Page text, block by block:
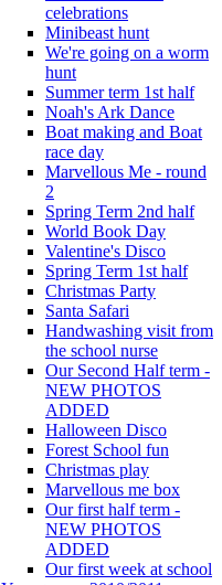
celebrations
Minibeast hunt
We're going on a worm
hunt
Summer term 1st half
Noah's Ark Dance
Boat making and Boat
race day
Marvellous Me - round
2
Spring Term 2nd half
World Book Day
Valentine's Disco
Spring Term 1st half
Christmas Party
Santa Safari
Handwashing visit from
the school nurse
Our Second Half term -
NEW PHOTOS
ADDED
Halloween Disco
Forest School fun
Christmas play
Marvellous me box
Our first half term -
NEW PHOTOS
ADDED
Our first week at school